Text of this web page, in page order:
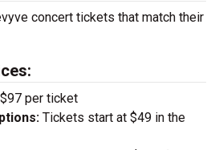
concert tickets that match their
$97 per ticket
Tickets start at $49 in the